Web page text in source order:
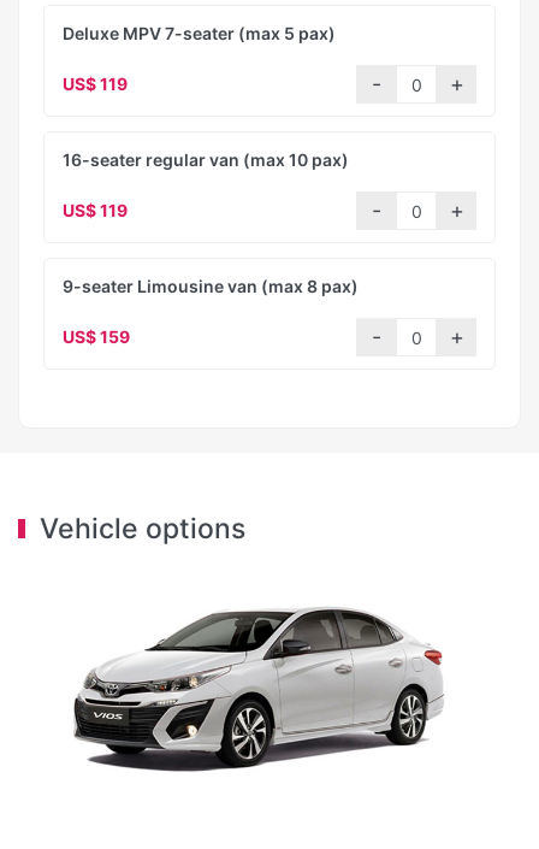
Deluxe MPV 7-seater (max 5 pax)
US$ 119
16-seater regular van (max 10 pax)
US$ 119
9-seater Limousine van (max 8 pax)
US$ 159
Vehicle options